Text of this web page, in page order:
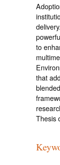
to
that
Thesis